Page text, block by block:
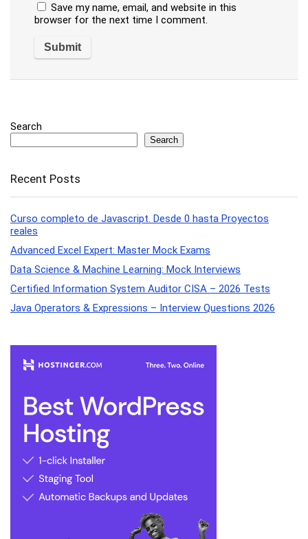
Save my name, email, and website in this
browser for the next time I comment.
Search
Search
Recent Posts
Curso completo de Javascript. Desde 0 hasta Proyectos
reales
Advanced Excel Expert: Master Mock Exams
Data Science & Machine Learning: Mock Interviews
Certified Information System Auditor CISA – 2026 Tests
Java Operators & Expressions – Interview Questions 2026